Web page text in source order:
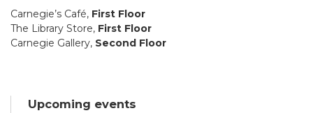
Carnegie’s Café, First Floor
The Library Store, First Floor
Carnegie Gallery, Second Floor
Upcoming events